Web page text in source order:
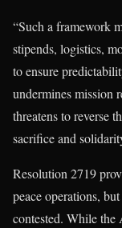
“Such a framework
stipends, logistics,
to ensure
undermines mission
threatens to reverse
sacrifice and
Resolution 2719
peace operations,
contested. While the